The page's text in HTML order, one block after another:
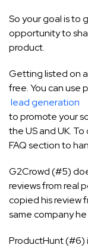
So your goal is to
opportunity to
product.
Getting listed on
free. You can use
lead generation
to promote your
the US and UK.
FAQ section to
G2Crowd (#5)
reviews from real
copied his review
same company
ProductHunt (#6)